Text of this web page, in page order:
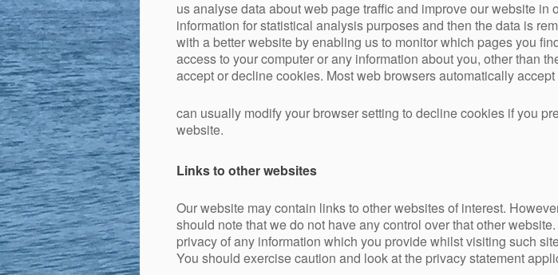
us analyse data about web page traffic and improve our website
information for statistical analysis purposes and then the data is
with a better website by enabling us to monitor which pages you
access to your computer or any information about you, other than
accept or decline cookies. Most web browsers automatically
can usually modify your browser setting to decline cookies if you
website.
Links to other websites
Our website may contain links to other websites of interest.
should note that we do not have any control over that other
privacy of any information which you provide whilst visiting such
You should exercise caution and look at the privacy statement